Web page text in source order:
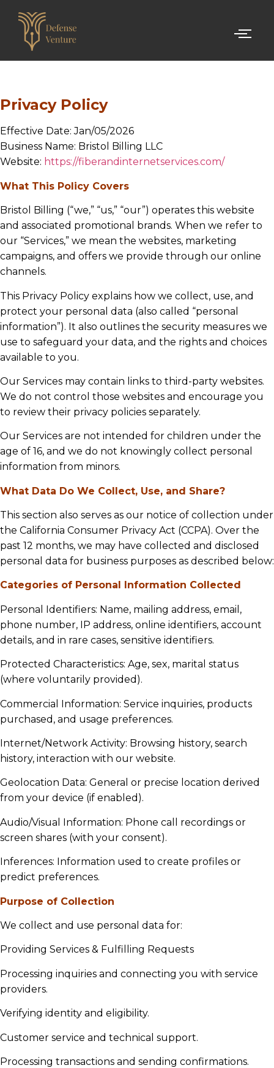
Privacy Policy
Effective Date: Jan/05/2026
Business Name: Bristol Billing LLC
Website: https://fiberandinternetservices.com/
What This Policy Covers
Bristol Billing (“we,” “us,” “our”) operates this website
and associated promotional brands. When we refer to
our “Services,” we mean the websites, marketing
campaigns, and offers we provide through our online
channels.
This Privacy Policy explains how we collect, use, and
protect your personal data (also called “personal
information”). It also outlines the security measures we
use to safeguard your data, and the rights and choices
available to you.
Our Services may contain links to third-party websites.
We do not control those websites and encourage you
to review their privacy policies separately.
Our Services are not intended for children under the
age of 16, and we do not knowingly collect personal
information from minors.
What Data Do We Collect, Use, and Share?
This section also serves as our notice of collection under
the California Consumer Privacy Act (CCPA). Over the
past 12 months, we may have collected and disclosed
personal data for business purposes as described below:
Categories of Personal Information Collected
Personal Identifiers: Name, mailing address, email,
phone number, IP address, online identifiers, account
details, and in rare cases, sensitive identifiers.
Protected Characteristics: Age, sex, marital status
(where voluntarily provided).
Commercial Information: Service inquiries, products
purchased, and usage preferences.
Internet/Network Activity: Browsing history, search
history, interaction with our website.
Geolocation Data: General or precise location derived
from your device (if enabled).
Audio/Visual Information: Phone call recordings or
screen shares (with your consent).
Inferences: Information used to create profiles or
predict preferences.
Purpose of Collection
We collect and use personal data for:
Providing Services & Fulfilling Requests
Processing inquiries and connecting you with service
providers.
Verifying identity and eligibility.
Customer service and technical support.
Processing transactions and sending confirmations.